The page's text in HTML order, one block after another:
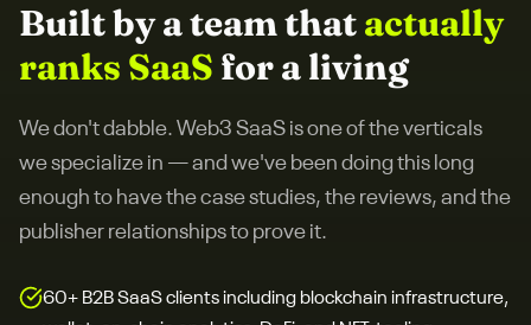
Built by a team thatactually
ranks SaaS for a living
We don't dabble. Web3 SaaS is one of the verticals
we specialize in — and we've been doing this long
enough to have the case studies, the reviews, and the
publisher relationships to prove it.
60+ B2B SaaS clients including blockchain infrastructure,